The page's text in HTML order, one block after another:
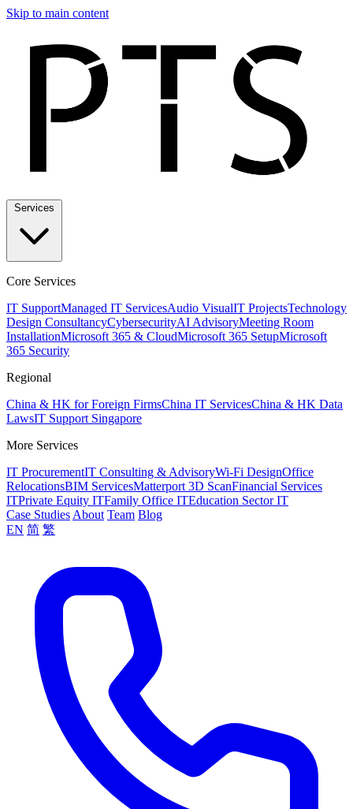
Skip to main content
Core Services
IT SupportManaged IT ServicesAudio VisualIT ProjectsTechnology
Design ConsultancyCybersecurityAI AdvisoryMeeting Room
InstallationMicrosoft 365 & CloudMicrosoft 365 SetupMicrosoft
365 Security
Regional
China & HK for Foreign FirmsChina IT ServicesChina & HK Data
LawsIT Support Singapore
More Services
IT ProcurementIT Consulting & AdvisoryWi-Fi DesignOffice
RelocationsBIM ServicesMatterport 3D ScanFinancial Services
ITPrivate Equity ITFamily Office ITEducation Sector IT
Case Studies About Team Blog
EN 简 繁